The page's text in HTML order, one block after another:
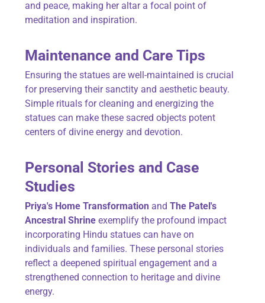
and peace, making her altar a focal point of
meditation and inspiration.
Maintenance and Care Tips
Ensuring the statues are well-maintained is crucial
for preserving their sanctity and aesthetic beauty.
Simple rituals for cleaning and energizing the
statues can make these sacred objects potent
centers of divine energy and devotion.
Personal Stories and Case
Studies
Priya's Home Transformation andThe Patel's
Ancestral Shrine exemplify the profound impact
incorporating Hindu statues can have on
individuals and families. These personal stories
reflect a deepened spiritual engagement and a
strengthened connection to heritage and divine
energy.